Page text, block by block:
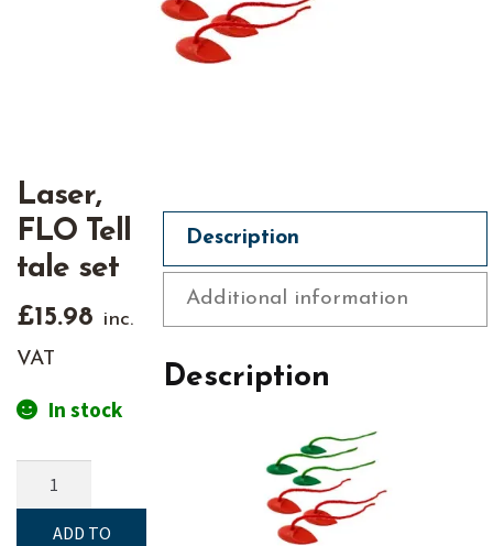
Laser,
FLO Tell
tale set
£15.98 inc.
VAT
In stock
ADD TO
Description
Additional information
Description